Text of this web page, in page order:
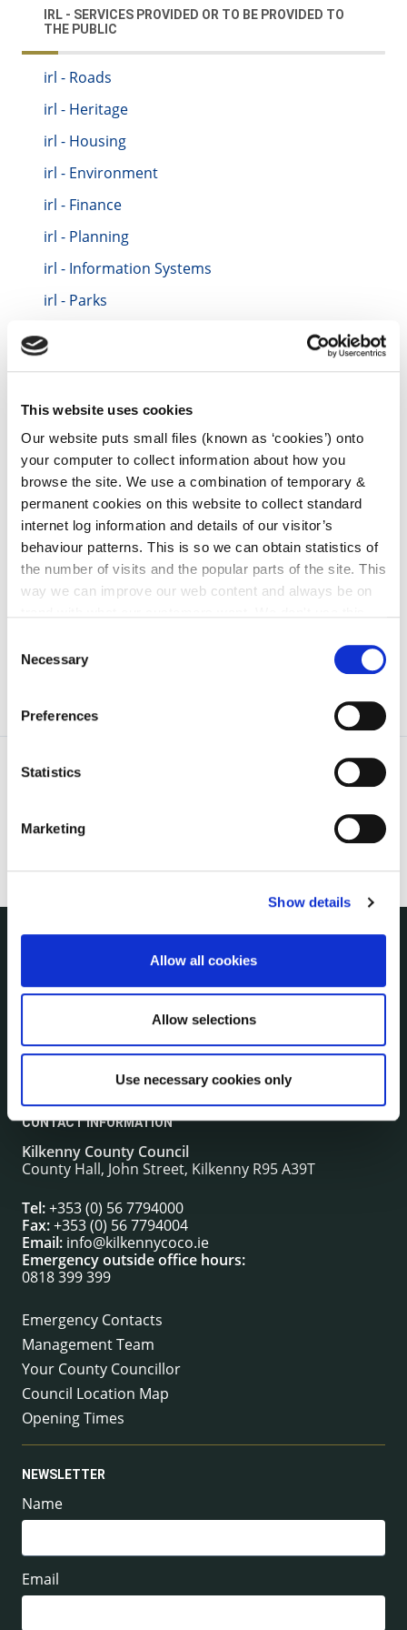
This website uses cookies
Our website puts small files (known as ‘cookies’) onto
your computer to collect information about how you
browse the site. We use a combination of temporary &
permanent cookies on this website to collect standard
internet log information and details of our visitor’s
behaviour patterns. This is so we can obtain statistics of
the number of visits and the popular parts of the site. This
way we can improve our web content and always be on
can at any time
change or withdraw your consent from
Selection
Necessary
Preferences
Statistics
Marketing
Show details
Allow all cookies
Allow selections
Use necessary cookies only
IRL - SERVICES PROVIDED OR TO BE PROVIDED TO
THE PUBLIC
irl - Roads
irl - Heritage
irl - Housing
irl - Environment
irl - Finance
irl - Planning
irl - Information Systems
irl - Parks
irl - Library Service
irl - Community and Culture
irl - Water Services
irl - Sandbox Department
irl - Human Resources
irl - Public Notices
irl - Fire and Rescue Service
CONTACT INFORMATION
Kilkenny County Council
County Hall, John Street, Kilkenny R95 A39T
Tel:+353 (0) 56 7794000
Fax:+353 (0) 56 7794004
Email: info@kilkennycoco.ie
Emergency outside office hours:
0818 399 399
Emergency Contacts
Management Team
Your County Councillor
Council Location Map
Opening Times
NEWSLETTER
Name
Email